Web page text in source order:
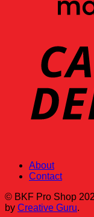
About
Contact
© BKF Pro Shop
by Creative Guru.